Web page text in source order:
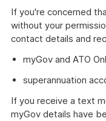
If you're concerned
without your
contact details and
myGov and ATO
superannuation
If you receive a text
myGov details have